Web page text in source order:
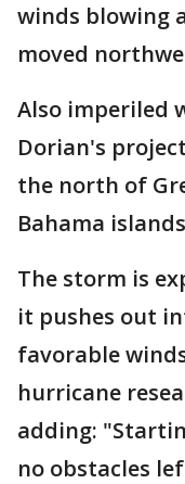
winds blowing
moved
Also imperiled
Dorian's
the north of
Bahama
The storm is
it pushes out
favorable
hurricane
adding:
no obstacles